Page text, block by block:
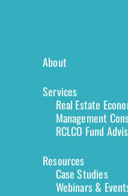
About
Services
Real Estate
Management
RCLCO Fund
Resources
Case Studies
Webinars &